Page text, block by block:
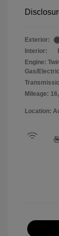
Exterior:
Interior:
Engine:
Gas/
Mileage:
Location: